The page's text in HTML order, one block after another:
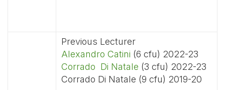
Previous Lecturer
Alexandro Catini (6 cfu) 2022-23
Corrado Di Natale (3 cfu) 2022-23
Corrado Di Natale (9 cfu) 2019-20